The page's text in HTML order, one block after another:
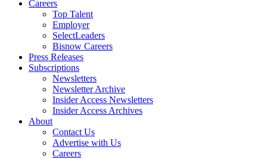
Careers
Top Talent
Employer
SelectLeaders
Bisnow Careers
Press Releases
Subscriptions
Newsletters
Newsletter Archive
Insider Access Newsletters
Insider Access Archives
About
Contact Us
Advertise with Us
Careers